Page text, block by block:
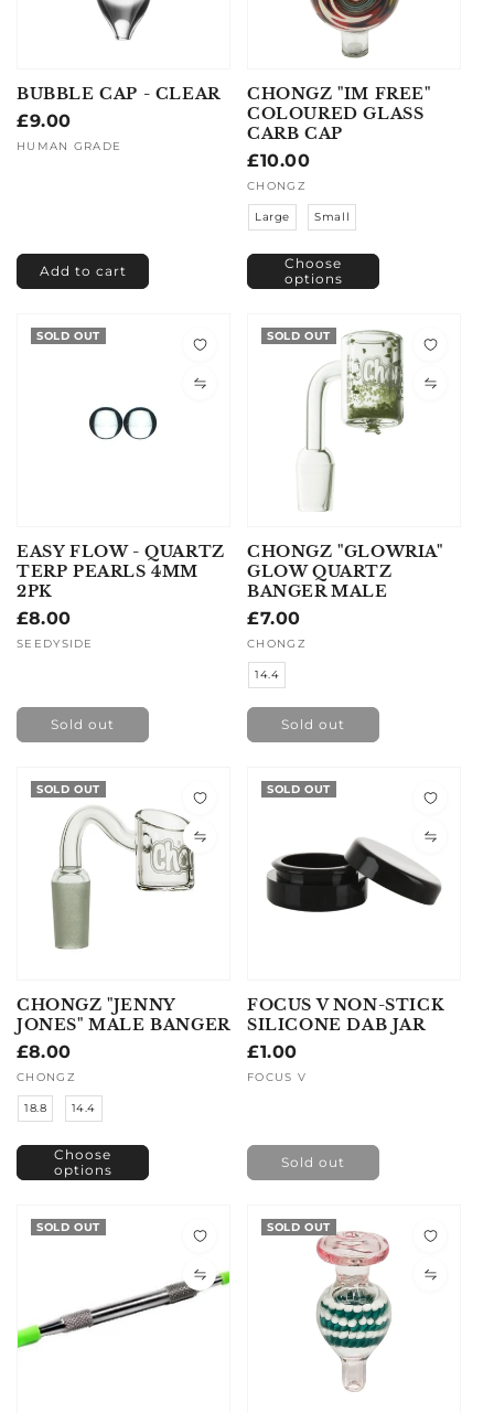
BUBBLE CAP - CLEAR
Regular
price
£9.00
Vendor:
HUMAN GRADE
Add to cart
CHONGZ "IM FREE"
COLOURED GLASS
CARB CAP
Regular
price
£10.00
Vendor:
CHONGZ
Large Small
Choose
options
SOLD OUT
EASY FLOW - QUARTZ
TERP PEARLS 4MM
2PK
Regular
price
£8.00
Vendor:
SEEDYSIDE
Sold out
SOLD OUT
CHONGZ "GLOWRIA"
GLOW QUARTZ
BANGER MALE
Regular
price
£7.00
Vendor:
CHONGZ
14.4
Sold out
SOLD OUT
CHONGZ "JENNY
JONES" MALE BANGER
Regular
price
£8.00
Vendor:
CHONGZ
18.8 14.4
Choose
options
SOLD OUT
FOCUS V NON-STICK
SILICONE DAB JAR
Regular
price
£1.00
Vendor:
FOCUS V
Sold out
SOLD OUT SOLD OUT